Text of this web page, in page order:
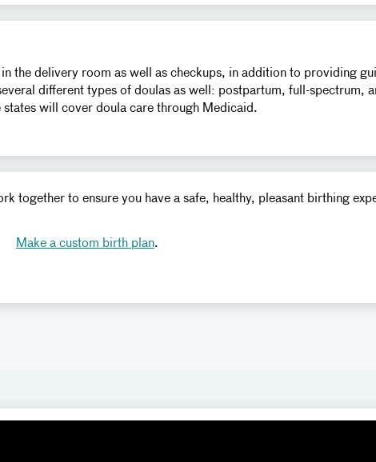
the delivery room as well as checkups, in addition to providing
different types of doulas as well: postpartum, full-spectrum,
will cover doula care through Medicaid.
together to ensure you have a safe, healthy, pleasant birthing
Make a custom birth plan.